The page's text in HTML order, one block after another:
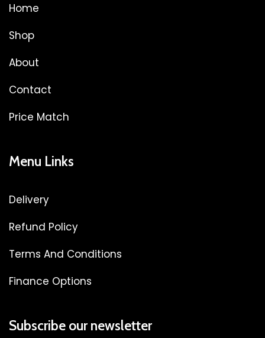
Home
Shop
About
Contact
Price Match
Menu Links
Delivery
Refund Policy
Terms And Conditions
Finance Options
Subscribe our newsletter